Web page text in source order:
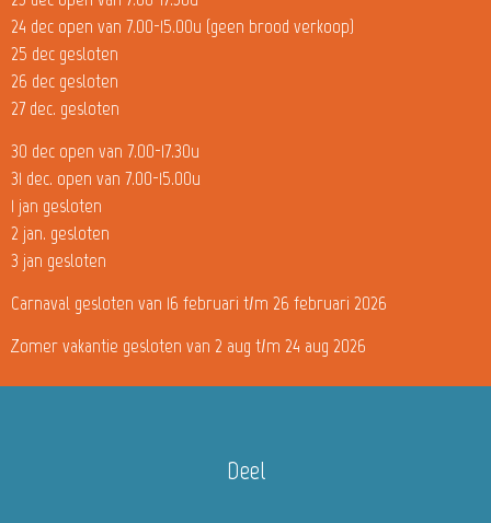
24 dec open van 7.00-15.00u (geen brood verkoop)
25 dec gesloten
26 dec gesloten
27 dec. gesloten
30 dec open van 7.00-17.30u
31 dec. open van 7.00-15.00u
1 jan gesloten
2 jan. gesloten
3 jan gesloten
Carnaval gesloten van 16 februari t/m 26 februari 2026
Zomer vakantie gesloten van 2 aug t/m 24 aug 2026
Deel